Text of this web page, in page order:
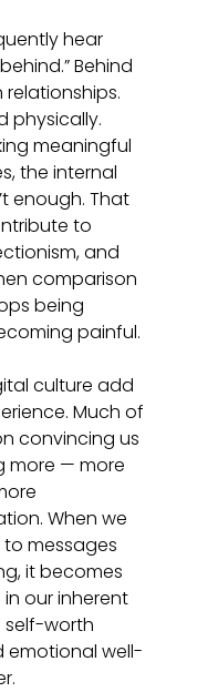
Behind
relationships.
physically.
meaningful
the internal
enough. That
to
and
comparison
being
painful.
Much of
convincing us
more — more
When we
messages
it becomes
our inherent
self-worth
emotional well-